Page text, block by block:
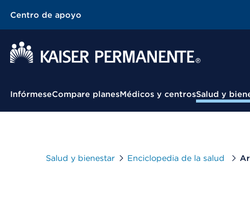
Centro de apoyo
Menú contextual
InfórmeseCompare planesMédicos y centrosSalud y
Salud y bienestar Enciclopedia de la salud